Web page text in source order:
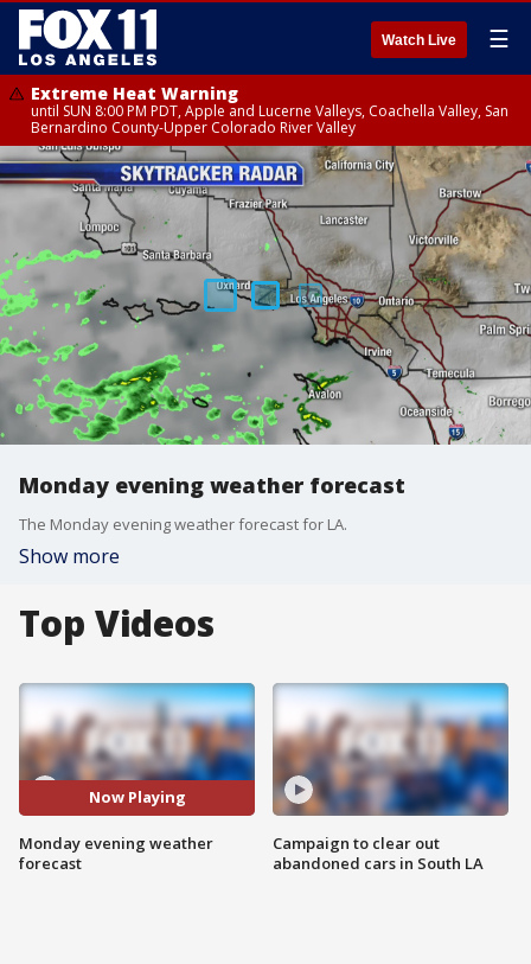
Watch Live ☰
Extreme Heat Warning
until SUN 8:00 PM PDT, Apple and Lucerne Valleys, Coachella Valley, San
Bernardino County-Upper Colorado River Valley
Monday evening weather forecast
The Monday evening weather forecast for LA.
Show more
Top Videos
Now Playing
Monday evening weather
forecast
Campaign to clear out
abandoned cars in South LA